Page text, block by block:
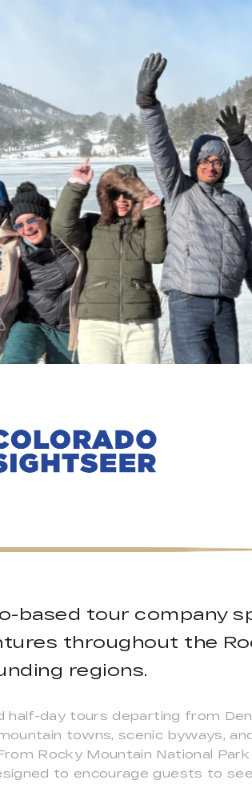
based tour company
throughout the
regions.
day tours departing from
towns, scenic byways,
Rocky Mountain National
to encourage guests to